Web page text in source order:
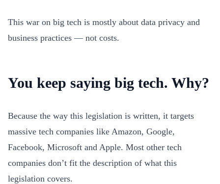
This war on big tech is mostly about data privacy and
business practices — not costs.
You keep saying big tech. Why?
Because the way this legislation is written, it targets
massive tech companies like Amazon, Google,
Facebook, Microsoft and Apple. Most other tech
companies don’t fit the description of what this
legislation covers.